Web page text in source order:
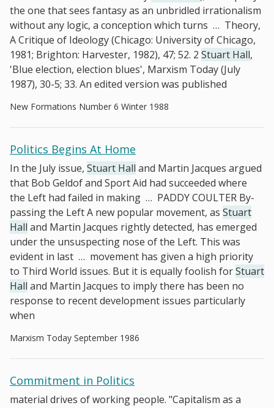
the one that sees fantasy as an unbridled irrationalism
without any logic, a conception which turns … Theory,
A Critique of Ideology (Chicago: University of Chicago,
1981; Brighton: Harvester, 1982), 47; 52. 2 Stuart Hall,
'Blue election, election blues', Marxism Today (July
1987), 30-5; 33. An edited version was published
New Formations Number 6 Winter 1988
Politics Begins At Home
In the July issue, Stuart Hall and Martin Jacques argued
that Bob Geldof and Sport Aid had succeeded where
the Left had failed in making … PADDY COULTER By-
passing the Left A new popular movement, as Stuart
Hall and Martin Jacques rightly detected, has emerged
under the unsuspecting nose of the Left. This was
evident in last … movement has given a high priority
to Third World issues. But it is equally foolish forStuart
Hall and Martin Jacques to imply there has been no
response to recent development issues particularly
when
Marxism Today September 1986
Commitment in Politics
material drives of working people. "Capitalism as a